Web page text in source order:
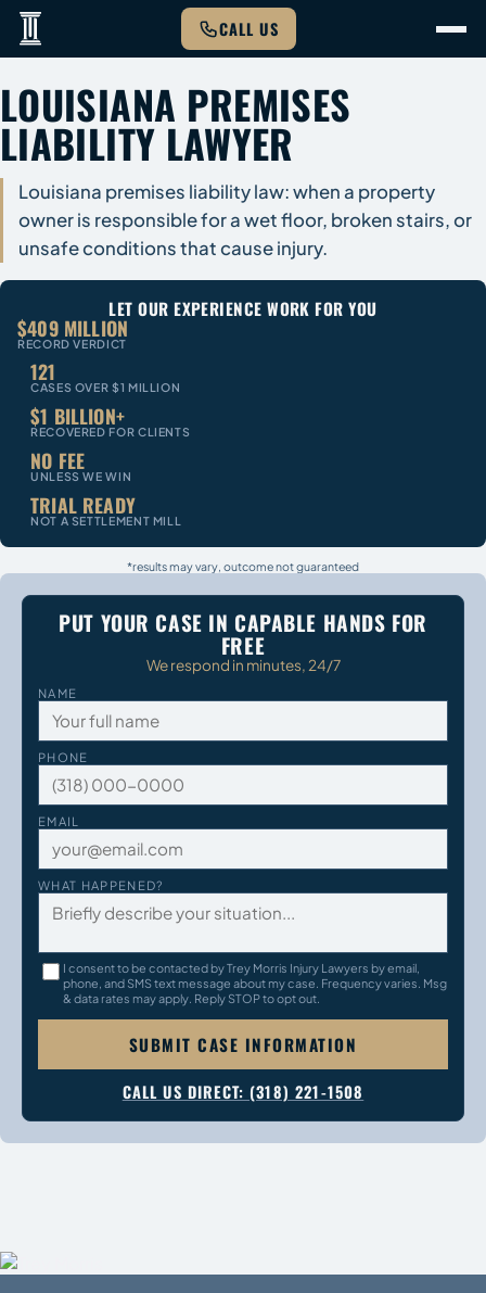
CALL US
LOUISIANA PREMISES
LIABILITY LAWYER
Louisiana premises liability law: when a property
owner is responsible for a wet floor, broken stairs, or
unsafe conditions that cause injury.
LET OUR EXPERIENCE WORK FOR YOU
$409 MILLION
RECORD VERDICT
121
CASES OVER $1 MILLION
$1 BILLION+
RECOVERED FOR CLIENTS
NO FEE
UNLESS WE WIN
TRIAL READY
NOT A SETTLEMENT MILL
*results may vary, outcome not guaranteed
PUT YOUR CASE IN CAPABLE HANDS FOR
FREE
We respond in minutes, 24/7
NAME
PHONE
EMAIL
WHAT HAPPENED?
I consent to be contacted by Trey Morris Injury Lawyers by email,
phone, and SMS text message about my case. Frequency varies. Msg
& data rates may apply. Reply STOP to opt out.
SUBMIT CASE INFORMATION
CALL US DIRECT: (318) 221-1508